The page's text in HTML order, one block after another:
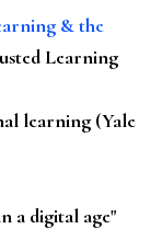
& the
Learning
learning (Yale
a digital age"